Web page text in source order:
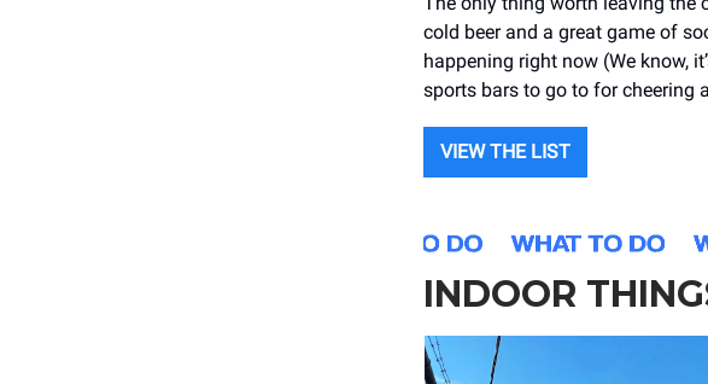
cold beer and a great game of
happening right now (We know,
sports bars to go to for cheering
VIEW THE LIST
INDOOR